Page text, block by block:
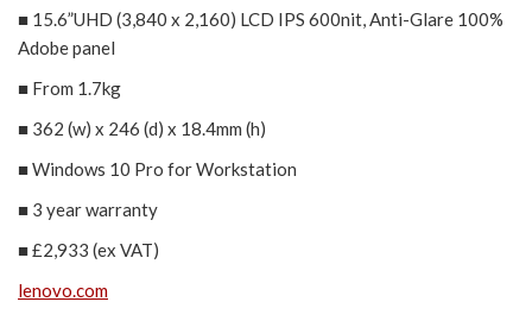
■ 15.6”UHD (3,840 x 2,160) LCD IPS 600nit, Anti-Glare 100%
Adobe panel
■ From 1.7kg
■ 362 (w) x 246 (d) x 18.4mm (h)
■Windows 10 Pro for Workstation
■ 3 year warranty
■£2,933 (ex VAT)
lenovo.com